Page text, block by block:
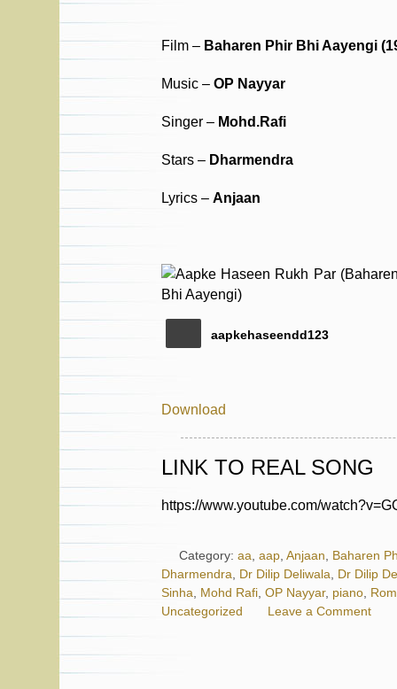
Film – Baharen Phir Bhi Aayengi
Music – OP Nayyar
Singer – Mohd.Rafi
Stars – Dharmendra
Lyrics – Anjaan
aapkehaseendd123
Download
LINK TO REAL SONG
https://www.youtube.com/
Category: aa, aap, Anjaan, Baharen
Dharmendra, Dr Dilip Deliwala, Dr Dilip
Sinha, Mohd Rafi, OP Nayyar, piano,
Uncategorized
Leave a Comment